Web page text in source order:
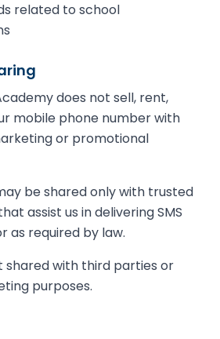
related to school
does not sell, rent,
mobile phone number with
or promotional
be shared only with trusted
assist us in delivering SMS
as required by law.
shared with third parties or
purposes.